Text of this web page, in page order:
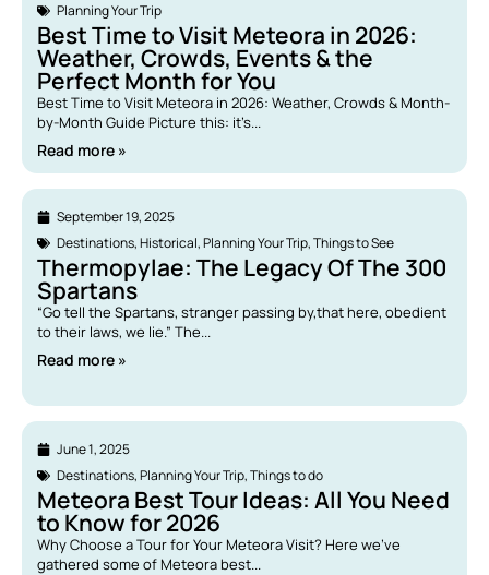
Planning Your Trip
Best Time to Visit Meteora in 2026:
Weather, Crowds, Events & the
Perfect Month for You
Best Time to Visit Meteora in 2026: Weather, Crowds & Month-
by-Month Guide Picture this: it’s...
Read more »
September 19, 2025
Destinations,Historical,Planning Your Trip,Things to See
Thermopylae: The Legacy Of The 300
Spartans
“Go tell the Spartans, stranger passing by,that here, obedient
to their laws, we lie.” The...
Read more »
June 1, 2025
Destinations,Planning Your Trip,Things to do
Meteora Best Tour Ideas: All You Need
to Know for 2026
Why Choose a Tour for Your Meteora Visit? Here we’ve
gathered some of Meteora best...